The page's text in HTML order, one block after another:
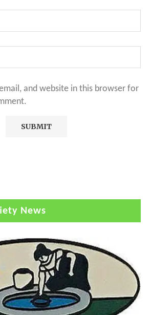
and website in this browser for
News